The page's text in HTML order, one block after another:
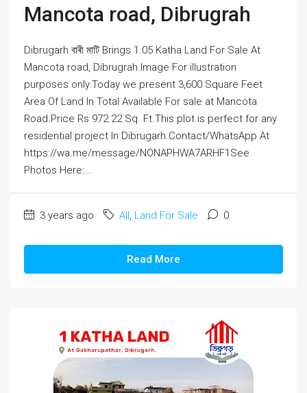
Mancota road, Dibrugrah
Dibrugarh বাৰী মাটি Brings 1.05 Katha Land For Sale At
Mancota road, Dibrugrah.Image For illustration
purposes only.Today we present 3,600 Square Feet
Area Of Land In Total Available For sale at Mancota
Road.Price Rs 972.22 Sq. Ft.This plot is perfect for any
residential project In Dibrugarh.Contact/WhatsApp At
https://wa.me/message/NONAPHWA7ARHF1See
Photos Here:...
3 years ago All, Land For Sale 0
Read More